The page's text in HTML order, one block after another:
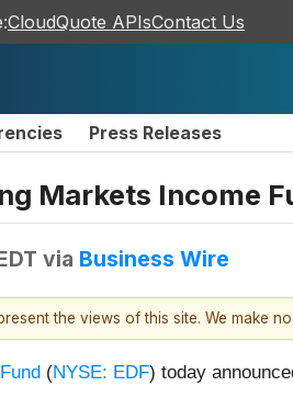
CloudQuote APIsContact Us
Press Releases
Markets Income
via Business Wire
the views of this site. We make
(NYSE: EDF) today